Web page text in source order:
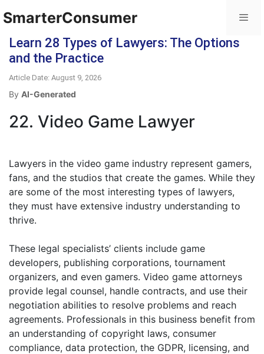
SmarterConsumer
Learn 28 Types of Lawyers: The Options
and the Practice
Article Date: August 9, 2026
By AI-Generated
22. Video Game Lawyer
Lawyers in the video game industry represent gamers,
fans, and the studios that create the games. While they
are some of the most interesting types of lawyers,
they must have extensive industry understanding to
thrive.
These legal specialists’ clients include game
developers, publishing corporations, tournament
organizers, and even gamers. Video game attorneys
provide legal counsel, handle contracts, and use their
negotiation abilities to resolve problems and reach
agreements. Professionals in this business benefit from
an understanding of copyright laws, consumer
compliance, data protection, the GDPR, licensing, and